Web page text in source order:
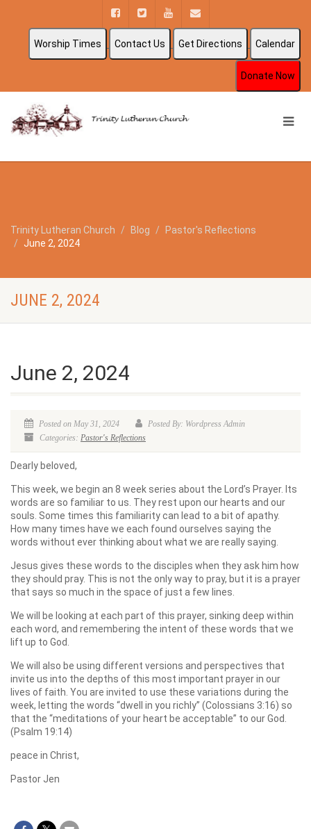
Worship Times Contact Us Get Directions Calendar
Donate Now
Trinity Lutheran Church Blog
Pastor's Reflections
June 2, 2024
JUNE 2, 2024
June 2, 2024
Posted on May 31, 2024
Posted By: Wordpress Admin
Categories: Pastor's Reflections
Dearly beloved,
This week, we begin an 8 week series about the Lord’s Prayer. Its
words are so familiar to us. They rest upon our hearts and our
souls. Some times this familiarity can lead to a bit of apathy.
How many times have we each found ourselves saying the
words without ever thinking about what we are really saying.
Jesus gives these words to the disciples when they ask him how
they should pray. This is not the only way to pray, but it is a prayer
that says so much in the space of just a few lines.
We will be looking at each part of this prayer, sinking deep within
each word, and remembering the intent of these words that we
lift up to God.
We will also be using different versions and perspectives that
invite us into the depths of this most important prayer in our
lives of faith. You are invited to use these variations during the
week, letting the words “dwell in you richly” (Colossians 3:16) so
that the “meditations of your heart be acceptable” to our God.
(Psalm 19:14)
peace in Christ,
Pastor Jen